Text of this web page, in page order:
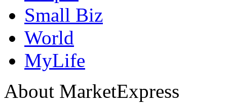
Small Biz
World
MyLife
About MarketExpress